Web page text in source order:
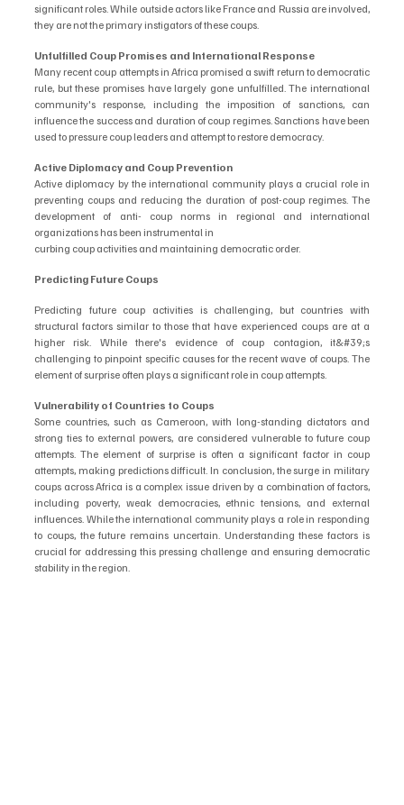
significant roles. While outside actors like France and Russia are involved,
they are not the primary instigators of these coups.
Unfulfilled Coup Promises and International Response
Many recent coup attempts in Africa promised a swift return to democratic
rule, but these promises have largely gone unfulfilled. The international
community's response, including the imposition of sanctions, can
influence the success and duration of coup regimes. Sanctions have been
used to pressure coup leaders and attempt to restore democracy.
Active Diplomacy and Coup Prevention
Active diplomacy by the international community plays a crucial role in
preventing coups and reducing the duration of post-coup regimes. The
development of anti- coup norms in regional and international
organizations has been instrumental in
curbing coup activities and maintaining democratic order.
Predicting Future Coups
Predicting future coup activities is challenging, but countries with
structural factors similar to those that have experienced coups are at a
higher risk. While there's evidence of coup contagion, it&#39;s
challenging to pinpoint specific causes for the recent wave of coups. The
element of surprise often plays a significant role in coup attempts.
Vulnerability of Countries to Coups
Some countries, such as Cameroon, with long-standing dictators and
strong ties to external powers, are considered vulnerable to future coup
attempts. The element of surprise is often a significant factor in coup
attempts, making predictions difficult. In conclusion, the surge in military
coups across Africa is a complex issue driven by a combination of factors,
including poverty, weak democracies, ethnic tensions, and external
influences. While the international community plays a role in responding
to coups, the future remains uncertain. Understanding these factors is
crucial for addressing this pressing challenge and ensuring democratic
stability in the region.